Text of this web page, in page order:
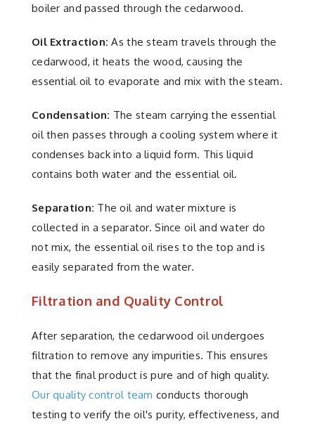
boiler and passed through the cedarwood.
Oil Extraction: As the steam travels through the
cedarwood, it heats the wood, causing the
essential oil to evaporate and mix with the steam.
Condensation: The steam carrying the essential
oil then passes through a cooling system where it
condenses back into a liquid form. This liquid
contains both water and the essential oil.
Separation: The oil and water mixture is
collected in a separator. Since oil and water do
not mix, the essential oil rises to the top and is
easily separated from the water.
Filtration and Quality Control
After separation, the cedarwood oil undergoes
filtration to remove any impurities. This ensures
that the final product is pure and of high quality.
Our quality control team conducts thorough
testing to verify the oil's purity, effectiveness, and